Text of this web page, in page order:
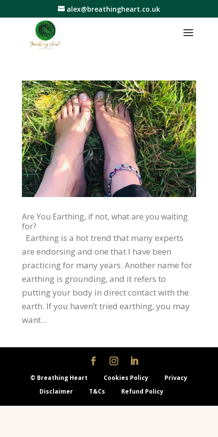
alex@breathingheart.co.uk
Are You Earthing, if not, what are you waiting
for?
Earthing is a hot trend that many experts
are endorsing and one that I have been
practicing for many years. Another name for
earthing is grounding, and it refers to
putting your body in direct contact with the
earth. If you haven’t tried earthing, you may
want...
© Breathing Heart Cookies Policy
Privacy
Disclaimer
T&Cs Refund Policy